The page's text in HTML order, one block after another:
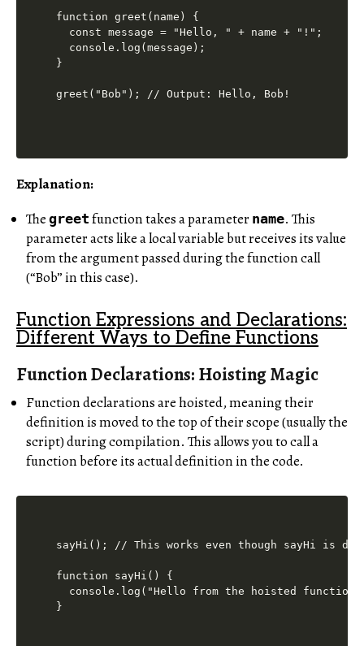
function greet(name) {
  const message = "Hello, " + name + "!";
  console.log(message);
}
Explanation:
The greet function takes a parameter name. This
parameter acts like a local variable but receives its value
from the argument passed during the function call
(“Bob” in this case).
Function Expressions and Declarations:
Different Ways to Define Functions
Function Declarations: Hoisting Magic
Function declarations are hoisted, meaning their
definition is moved to the top of their scope (usually the
script) during compilation. This allows you to call a
function before its actual definition in the code.
sayHi(); // This works even though sayHi is
function sayHi() {
console.log("Hello from the hoisted